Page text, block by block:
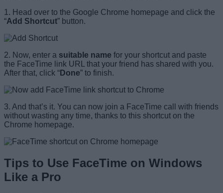
1. Head over to the Google Chrome homepage and click the
“Add Shortcut” button.
2. Now, enter a suitable name for your shortcut and paste
the FaceTime link URL that your friend has shared with you.
After that, click “Done” to finish.
3. And that’s it. You can now join a FaceTime call with friends
without wasting any time, thanks to this shortcut on the
Chrome homepage.
Tips to Use FaceTime on Windows
Like a Pro